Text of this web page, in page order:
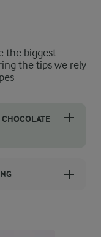
the biggest
the tips we rely